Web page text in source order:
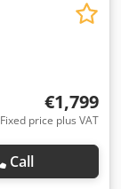
€1,799
Fixed price plus VAT
Call